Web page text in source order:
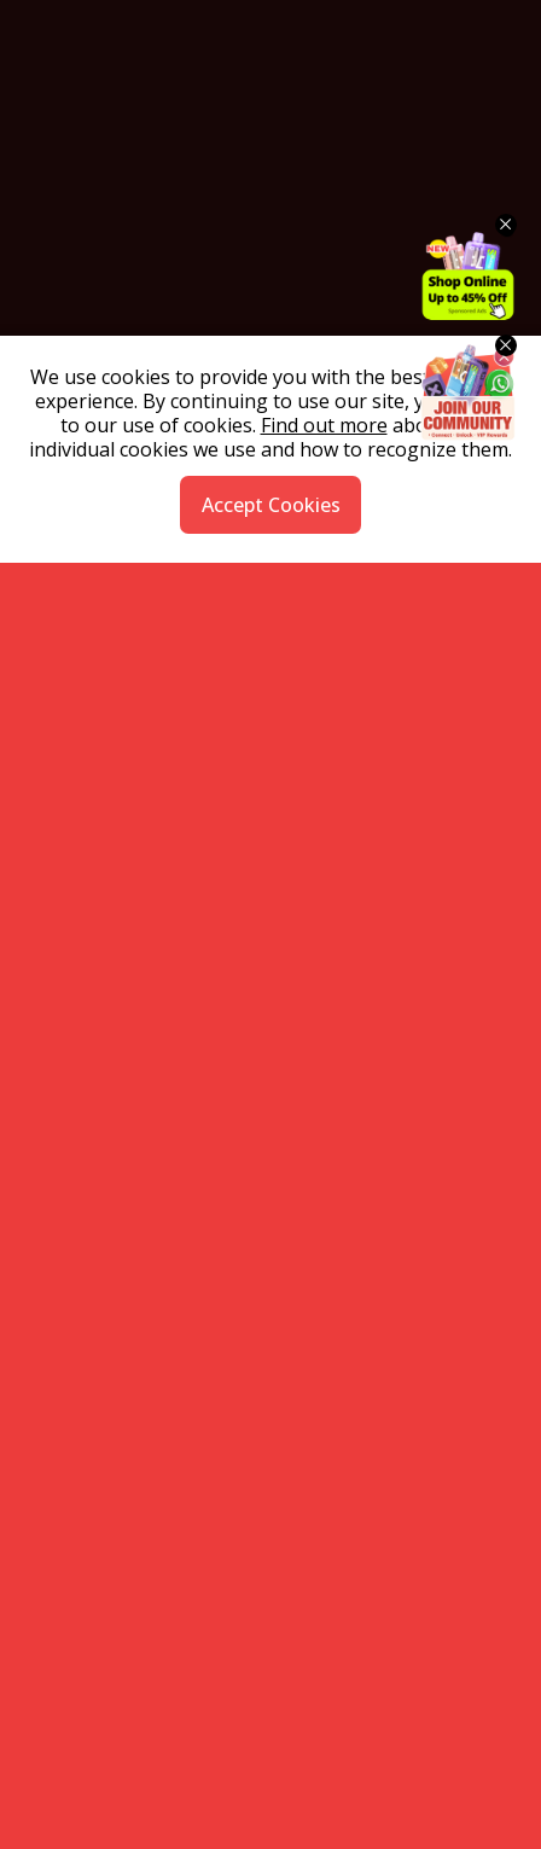
We use cookies to provide you with the best possible
experience. By continuing to use our site, you agree
to our use of cookies. Find out more about the
individual cookies we use and how to recognize them.
Accept Cookies